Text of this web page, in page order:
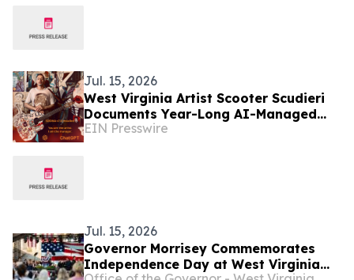
Jul. 15, 2026
West Virginia Artist Scooter Scudieri
Documents Year-Long AI-Managed
Independent Artist Model
EIN Presswire
Jul. 15, 2026
Governor Morrisey Commemorates
Independence Day at West Virginia